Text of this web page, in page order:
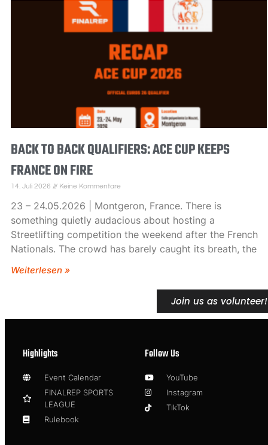
BACK TO BACK QUALIFIERS: ACE CUP KEEPS
FRANCE ON FIRE
14. Juli 2026 Keine Kommentare
23 – 24.05.2026 | Montgeron, France. There is
something quietly audacious about hosting a
Streetlifting competition the weekend after the French
Nationals. The crowd has barely caught its breath, the
Weiterlesen »
Join us as volunteer!
Highlights
Event Calendar
FINALREP SPORTS
LEAGUE
Rulebook
Follow Us
YouTube
Instagram
TikTok